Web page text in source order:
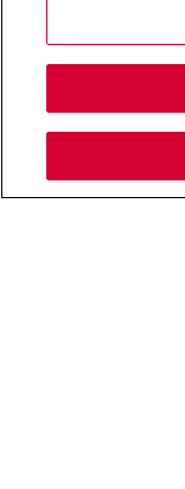
© 2026 Trinity
TERMS OF USE
YOUR PRIVACY